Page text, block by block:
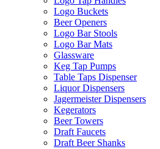
Logo Buckets
Beer Openers
Logo Bar Stools
Logo Bar Mats
Glassware
Keg Tap Pumps
Table Taps Dispenser
Liquor Dispensers
Jagermeister Dispensers
Kegerators
Beer Towers
Draft Faucets
Draft Beer Shanks